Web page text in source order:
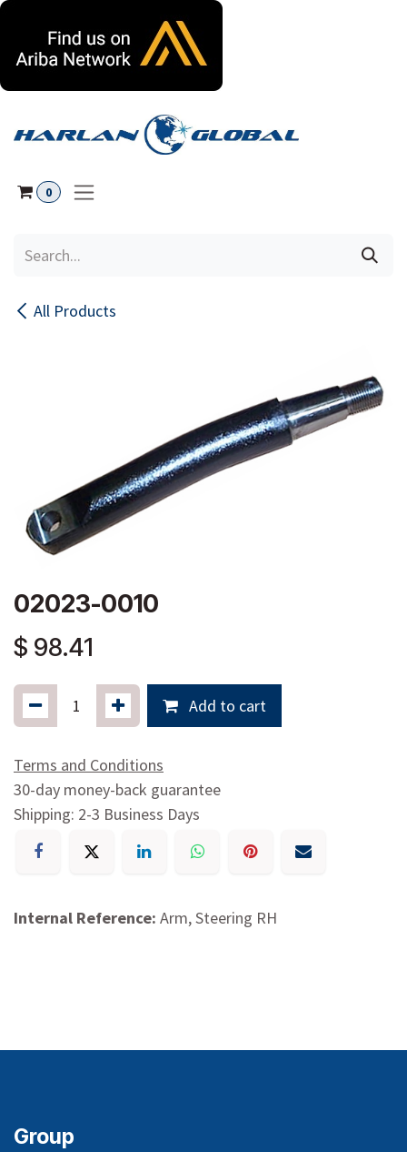
0
All Products
02023-0010
$ 98.41
Add to cart
Terms and Conditions
30-day money-back guarantee
Shipping: 2-3 Business Days
Internal Reference: Arm, Steering RH
Group